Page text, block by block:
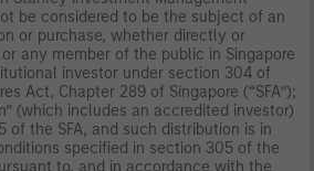
be considered to be the subject of an
or purchase, whether directly or
any member of the public in Singapore
investor under section 304 of
Act, Chapter 289 of Singapore (“SFA”);
(which includes an accredited investor)
of the SFA, and such distribution is in
specified in section 305 of the
to, and in accordance with the